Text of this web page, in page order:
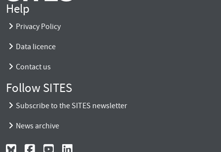
Help
Privacy Policy
Data licence
Contact us
Follow SITES
Subscribe to the SITES newsletter
News archive